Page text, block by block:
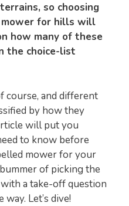
so choosing
for hills will
how many of these
the choice-list
course, and different
by how they
will put you
to know before
mower for your
of picking the
a take-off question
Let’s dive!